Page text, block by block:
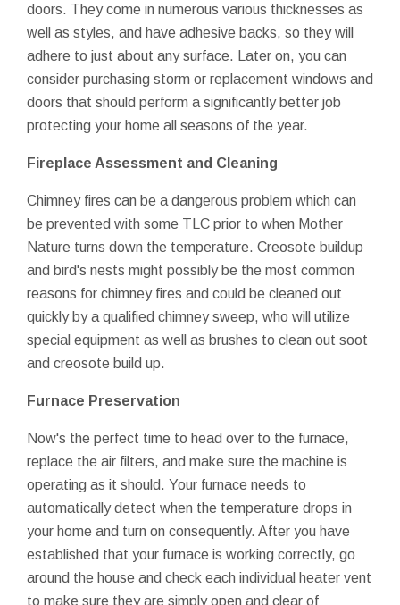
doors. They come in numerous various thicknesses as
well as styles, and have adhesive backs, so they will
adhere to just about any surface. Later on, you can
consider purchasing storm or replacement windows and
doors that should perform a significantly better job
protecting your home all seasons of the year.
Fireplace Assessment and Cleaning
Chimney fires can be a dangerous problem which can
be prevented with some TLC prior to when Mother
Nature turns down the temperature. Creosote buildup
and bird's nests might possibly be the most common
reasons for chimney fires and could be cleaned out
quickly by a qualified chimney sweep, who will utilize
special equipment as well as brushes to clean out soot
and creosote build up.
Furnace Preservation
Now's the perfect time to head over to the furnace,
replace the air filters, and make sure the machine is
operating as it should. Your furnace needs to
automatically detect when the temperature drops in
your home and turn on consequently. After you have
established that your furnace is working correctly, go
around the house and check each individual heater vent
to make sure they are simply open and clear of